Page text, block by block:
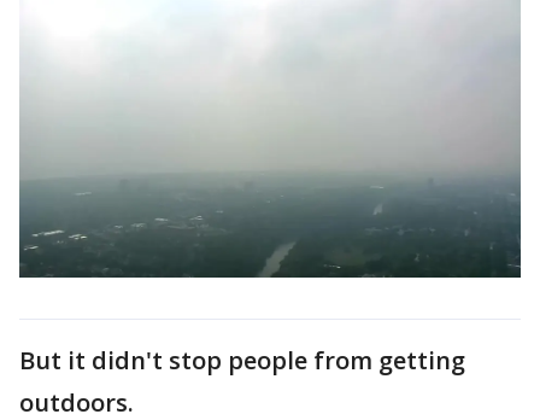
But it didn't stop people from getting
outdoors.